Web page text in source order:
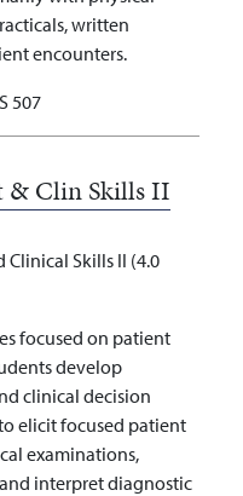
written
encounters.
507
& Clin Skills II
Clinical Skills II (4.0
focused on patient
develop
clinical decision
elicit focused patient
examinations,
interpret diagnostic